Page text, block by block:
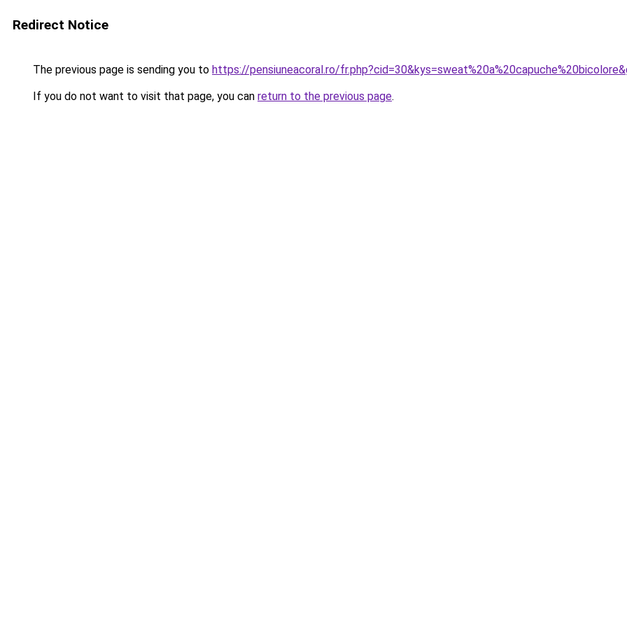
Redirect Notice
The previous page is sending you to https://pensiuneacoral.ro/
If you do not want to visit that page, you can return to the previous page.